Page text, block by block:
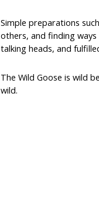
Simple preparations
others, and finding
talking heads, and
The Wild Goose is wild
wild.